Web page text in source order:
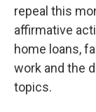
repeal this
affirmative
home loans,
work and the
topics.